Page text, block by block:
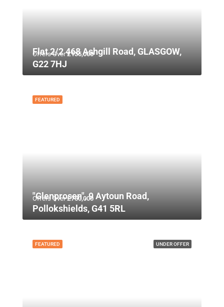
Offers Over£135,000
Flat 2/2 468 Ashgill Road, GLASGOW,
G22 7HJ
FEATURED
Offers Over£750,000
"Glenprosen", 9 Aytoun Road,
Pollokshields, G41 5RL
UNDER OFFER
FEATURED